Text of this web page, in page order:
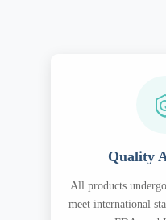
Quality
All products
meet international